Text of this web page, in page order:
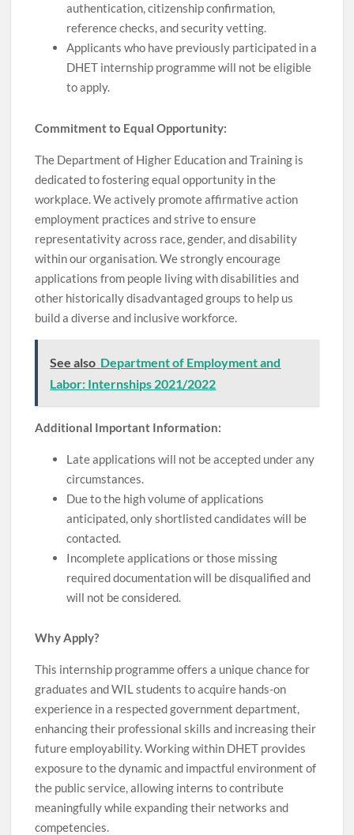
authentication, citizenship confirmation,
reference checks, and security vetting.
Applicants who have previously participated in a
DHET internship programme will not be eligible
to apply.
Commitment to Equal Opportunity:
The Department of Higher Education and Training is
dedicated to fostering equal opportunity in the
workplace. We actively promote affirmative action
employment practices and strive to ensure
representativity across race, gender, and disability
within our organisation. We strongly encourage
applications from people living with disabilities and
other historically disadvantaged groups to help us
build a diverse and inclusive workforce.
See also Department of Employment and
Labor: Internships 2021/2022
Additional Important Information:
Late applications will not be accepted under any
circumstances.
Due to the high volume of applications
anticipated, only shortlisted candidates will be
contacted.
Incomplete applications or those missing
required documentation will be disqualified and
will not be considered.
Why Apply?
This internship programme offers a unique chance for
graduates and WIL students to acquire hands-on
experience in a respected government department,
enhancing their professional skills and increasing their
future employability. Working within DHET provides
exposure to the dynamic and impactful environment of
the public service, allowing interns to contribute
meaningfully while expanding their networks and
competencies.